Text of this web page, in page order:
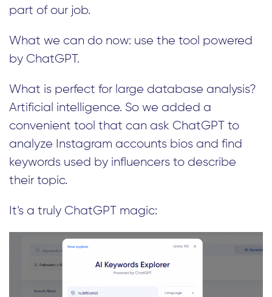
part of our job.
What we can do now: use the tool powered
by ChatGPT.
What is perfect for large database analysis?
Artificial intelligence. So we added a
convenient tool that can ask ChatGPT to
analyze Instagram accounts bios and find
keywords used by influencers to describe
their topic.
It’s a truly ChatGPT magic: